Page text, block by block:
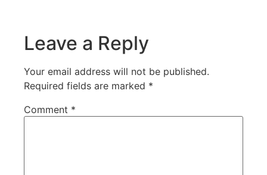
Leave a Reply
Your email address will not be published.
Required fields are marked *
Comment *